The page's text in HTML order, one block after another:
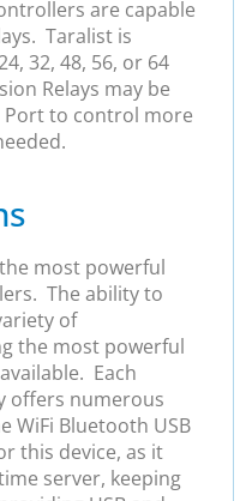
are capable
Taralist is
32, 48, 56, or 64
Relays may be
Port to control more
most powerful
The ability to
of
the most powerful
Each
offers numerous
WiFi Bluetooth USB
this device, as it
server, keeping